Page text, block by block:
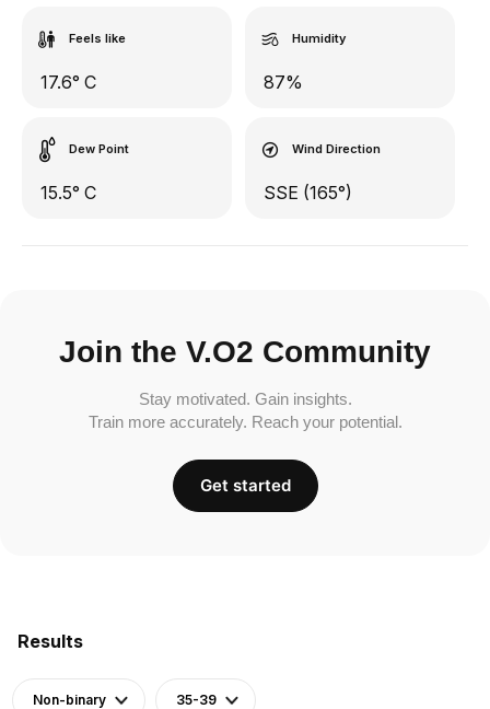
Results
Non-binary 35-39
Feels like
17.6° C
Humidity
87%
Dew Point
15.5° C
Wind Direction
SSE (165°)
Join the V.O2 Community
Stay motivated. Gain insights.
Train more accurately. Reach your potential.
Get started